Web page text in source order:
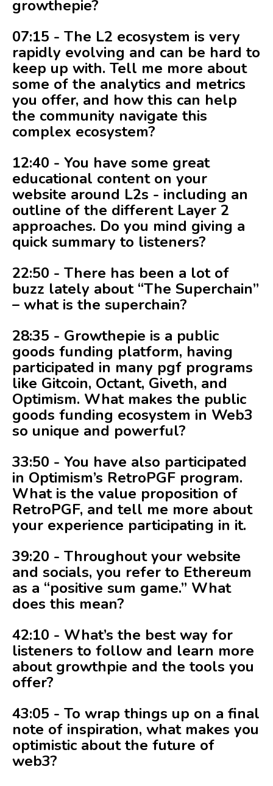
growthepie?
07:15 - The L2 ecosystem is very
rapidly evolving and can be hard to
keep up with. Tell me more about
some of the analytics and metrics
you offer, and how this can help
the community navigate this
complex ecosystem?
12:40 - You have some great
educational content on your
website around L2s - including an
outline of the different Layer 2
approaches. Do you mind giving a
quick summary to listeners?
22:50 - There has been a lot of
buzz lately about “The Superchain”
– what is the superchain?
28:35 - Growthepie is a public
goods funding platform, having
participated in many pgf programs
like Gitcoin, Octant, Giveth, and
Optimism. What makes the public
goods funding ecosystem in Web3
so unique and powerful?
33:50 - You have also participated
in Optimism’s RetroPGF program.
What is the value proposition of
RetroPGF, and tell me more about
your experience participating in it.
39:20 - Throughout your website
and socials, you refer to Ethereum
as a “positive sum game.” What
does this mean?
42:10 - What’s the best way for
listeners to follow and learn more
about growthpie and the tools you
offer?
43:05 - To wrap things up on a final
note of inspiration, what makes you
optimistic about the future of
web3?